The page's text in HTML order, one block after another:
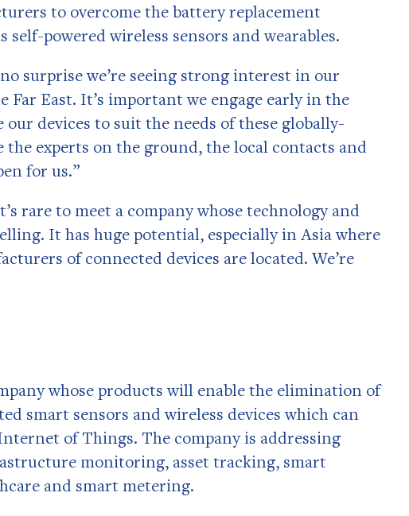
to overcome the battery replacement
self-powered wireless sensors and wearables.
surprise we’re seeing strong interest in our
East. It’s important we engage early in the
devices to suit the needs of these globally-
experts on the ground, the local contacts and
for us.”
rare to meet a company whose technology and
It has huge potential, especially in Asia where
of connected devices are located. We’re
whose products will enable the elimination of
smart sensors and wireless devices which can
of Things. The company is addressing
monitoring, asset tracking, smart
and smart metering.